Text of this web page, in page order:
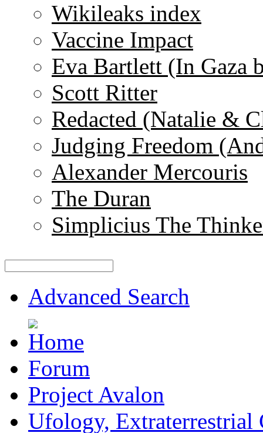
Wikileaks index
Vaccine Impact
Eva Bartlett (In Gaza
Scott Ritter
Redacted (Natalie &
Judging Freedom
Alexander Mercouris
The Duran
Simplicius The
Advanced Search
Forum
Project Avalon
Ufology, Extraterrestrial